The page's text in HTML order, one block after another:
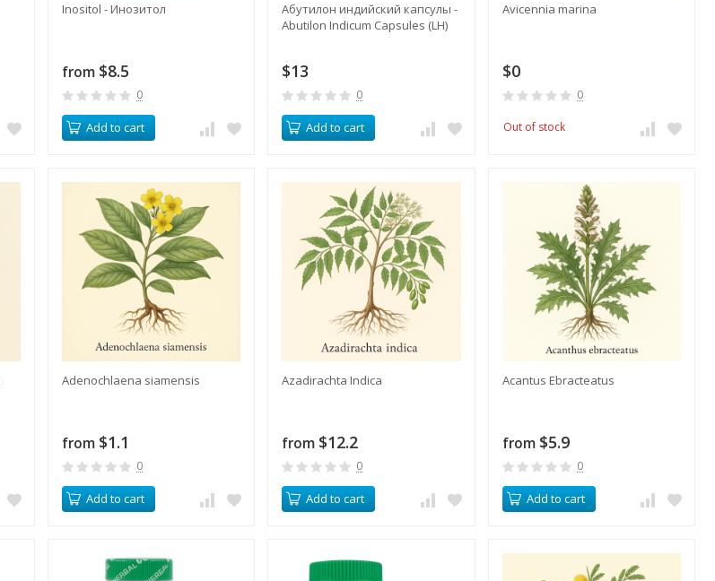
Inositol - Инозитол
from $8.5
0
Add to cart
Абутилон индийский капсулы -
Abutilon Indicum Capsules (LH)
$13
0
Add to cart
Avicennia marina
$0
0
Out of stock
​Adenochlaena siamensis
from $1.1
0
Add to cart
​Azadirachta Indica
from $12.2
0
Add to cart
Acantus Ebracteatus
from $5.9
0
Add to cart